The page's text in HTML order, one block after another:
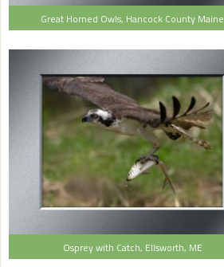
Great Horned Owls, Hancock County Maine
Osprey with Catch, Ellsworth, ME